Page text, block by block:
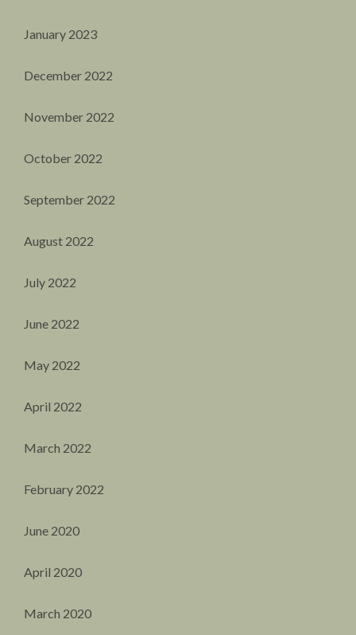
January 2023
December 2022
November 2022
October 2022
September 2022
August 2022
July 2022
June 2022
May 2022
April 2022
March 2022
February 2022
June 2020
April 2020
March 2020